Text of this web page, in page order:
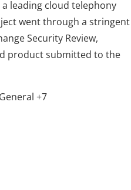
a leading cloud telephony
went through a stringent
Security Review,
product submitted to the
General +7